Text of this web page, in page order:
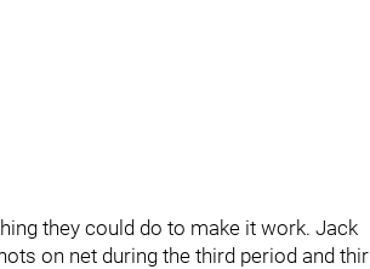
they could do to make it work. Jack
on net during the third period and thir